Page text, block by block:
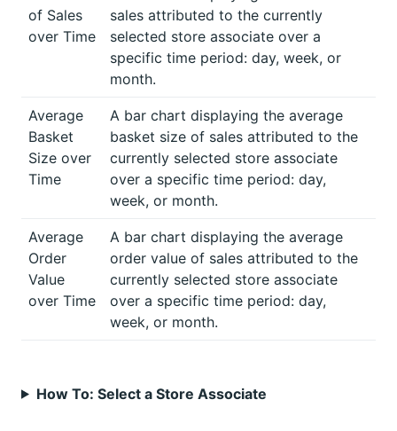
of Sales
over Time
sales attributed to the currently
selected store associate over a
specific time period: day, week, or
month.
Average
Basket
Size over
Time
A bar chart displaying the average
basket size of sales attributed to the
currently selected store associate
over a specific time period: day,
week, or month.
Average
Order
Value
over Time
A bar chart displaying the average
order value of sales attributed to the
currently selected store associate
over a specific time period: day,
week, or month.
How To: Select a Store Associate